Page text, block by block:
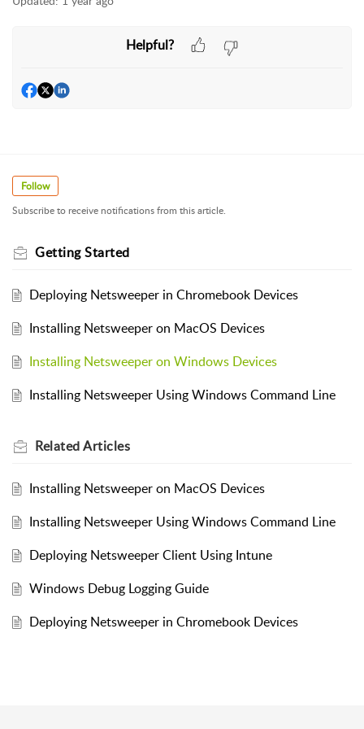
Helpful?
Follow
Subscribe to receive notifications from this article.
Getting Started
Deploying Netsweeper in Chromebook Devices
Installing Netsweeper on MacOS Devices
Installing Netsweeper on Windows Devices
Installing Netsweeper Using Windows Command Line
RelatedArticles
Installing Netsweeper on MacOS Devices
Installing Netsweeper Using Windows Command Line
Deploying Netsweeper Client Using Intune
Windows Debug Logging Guide
Deploying Netsweeper in Chromebook Devices